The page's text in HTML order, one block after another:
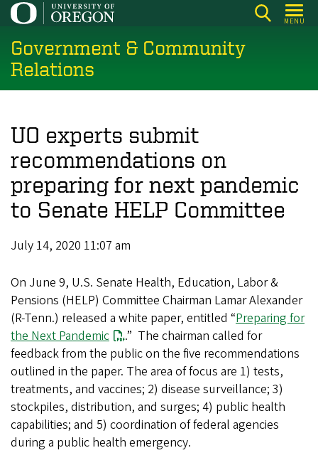
Skip
main
content
MENU
Government & Community
Relations
UO experts submit
recommendations on
preparing for next pandemic
to Senate HELP Committee
July 14, 2020 11:07 am
On June 9, U.S. Senate Health, Education, Labor &
Pensions (HELP) Committee Chairman Lamar Alexander
(R-Tenn.) released a white paper, entitled “Preparing for
the Next Pandemic
.” The chairman called for
feedback from the public on the five recommendations
outlined in the paper. The area of focus are 1) tests,
treatments, and vaccines; 2) disease surveillance; 3)
stockpiles, distribution, and surges; 4) public health
capabilities; and 5) coordination of federal agencies
during a public health emergency.